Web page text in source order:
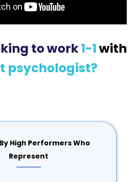
to work1-1with
psychologist?
High Performers Who
Represent